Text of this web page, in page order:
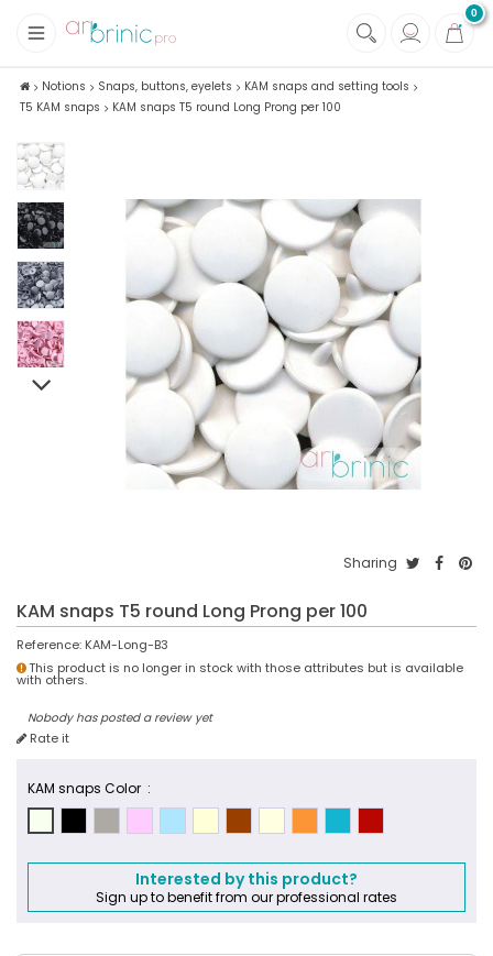
0
Fabrics
Notions
Notions Snaps, buttons, eyelets
KAM snaps and setting tools
T5 KAM snaps
KAM snaps T5 round Long Prong per 100
Sharing
KAM snaps T5 round Long Prong per 100
Reference: KAM-Long-B3
This product is no longer in stock with those attributes but is available
with others.
Nobody has posted a review yet
Rate it
KAM snaps Color :
Interested by this product?
Sign up to benefit from our professional rates